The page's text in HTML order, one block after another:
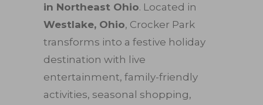
in Northeast Ohio. Located in
Westlake, Ohio, Crocker Park
transforms into a festive holiday
destination with live
entertainment, family-friendly
activities, seasonal shopping,